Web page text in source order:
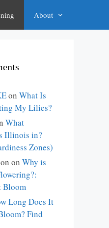
About
on What Is
My Lilies?
What
Illinois in?
Zones)
on Why is
Bloom
Long Does It
Find